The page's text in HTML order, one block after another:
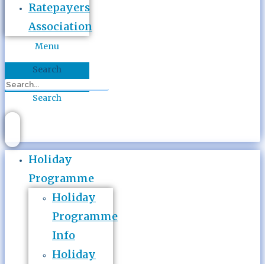
Ratepayers
Association
Menu
Search
Search
Holiday
Programme
Holiday
Programme
Info
Holiday